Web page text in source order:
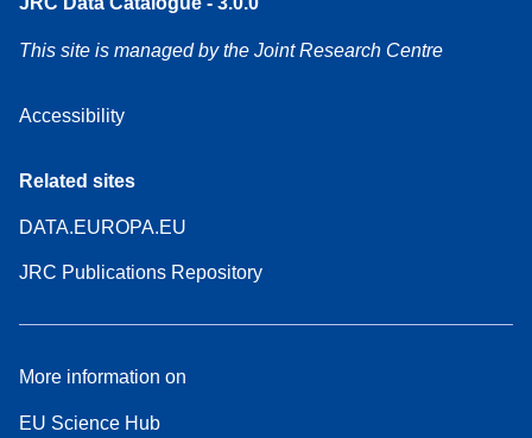
This site is managed by the Joint Research Centre
Accessibility
Related sites
DATA.EUROPA.EU
JRC Publications Repository
More information on
EU Science Hub